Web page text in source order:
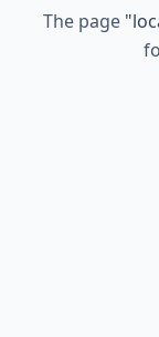
The page "